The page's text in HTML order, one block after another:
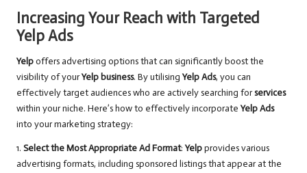
Increasing Your Reach with Targeted
Yelp Ads
Yelpoffers advertising options that can significantly boost the
visibility of yourYelp business. By utilising Yelp Ads, you can
effectively target audiences who are actively searching forservices
within your niche. Here’s how to effectively incorporate Yelp Ads
into your marketing strategy:
1. Select the Most Appropriate Ad Format: Yelpprovides various
advertising formats, including sponsored listings that appear at the